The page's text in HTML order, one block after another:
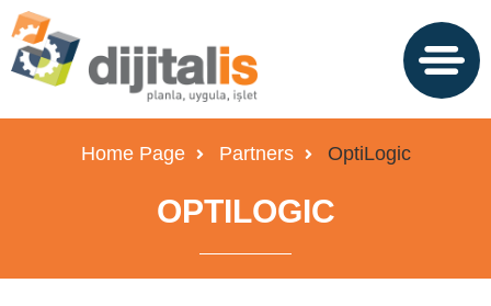
Home Page Partners OptiLogic
OPTILOGIC